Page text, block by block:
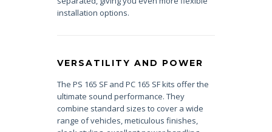
installation options.
VERSATILITY AND POWER
The PS 165 SF and PC 165 SF kits offer the
ultimate sound performance. They
combine standard sizes to cover a wide
range of vehicles, meticulous finishes,